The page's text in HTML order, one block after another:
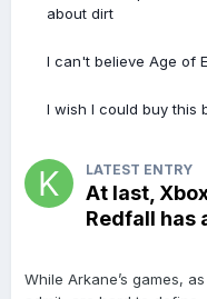
Exceria Plusprototype
on market conditions (i.e.
that it has a formatted
vendors, have yet to
higher capacity.
At the time of writing, the
cards on its marketplace
about dirt
I can't believe Age of
I wish I could buy this
LATEST ENTRY
At last,
Redfall has
While Arkane’s games,